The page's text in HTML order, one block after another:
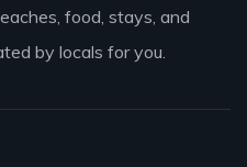
food, stays, and
by locals for you.